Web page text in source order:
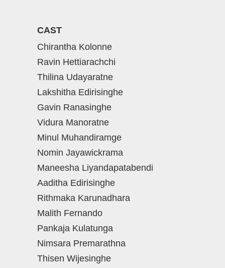
CAST
Chirantha Kolonne
Ravin Hettiarachchi
Thilina Udayaratne
Lakshitha Edirisinghe
Gavin Ranasinghe
Vidura Manoratne
Minul Muhandiramge
Nomin Jayawickrama
Maneesha Liyandapatabendi
Aaditha Edirisinghe
Rithmaka Karunadhara
Malith Fernando
Pankaja Kulatunga
Nimsara Premarathna
Thisen Wijesinghe